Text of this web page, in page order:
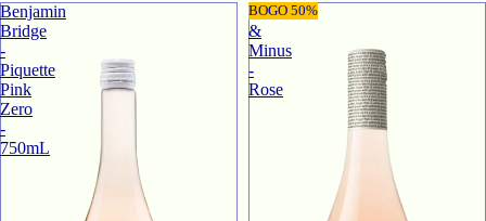
Benjamin
Bridge
-
Piquette
Pink
Zero
-
750mL
Plus
&
Minus
-
Rose
BOGO 50%